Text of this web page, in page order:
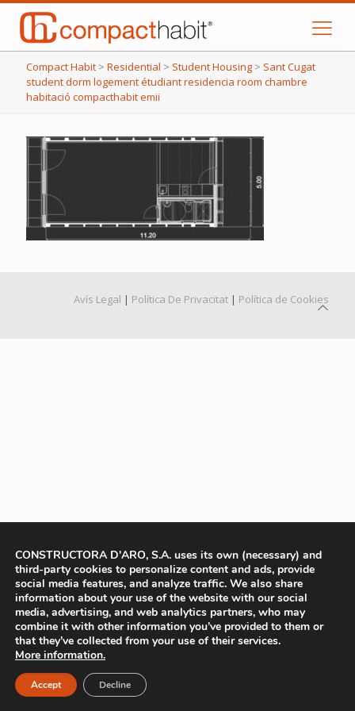
Compact Habit > Residential > Student Housing > Sant Cugat
student dorm logement étudiant residencia room chambre
habitació compacthabit emii
Avís Legal | Política De Privacitat | Política de Cookies
CONSTRUCTORA D'ARO, S.A. uses its own (necessary) and
third-party cookies to personalize content and ads, provide
social media features, and analyze traffic. We also share
information about your use of the website with our social
media, advertising, and web analytics partners, who may
combine it with other information you’ve provided to them or
that they’ve collected from your use of their services.
More information.
Accept Decline